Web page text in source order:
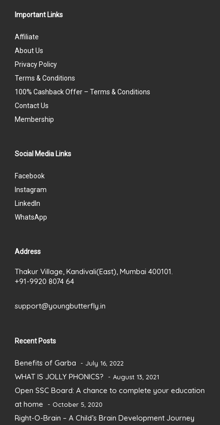
Important Links
Affiliate
About Us
Privacy Policy
Terms & Conditions
100% Cashback Offer – Terms & Conditions
Contact Us
Membership
Social Media Links
Facebook
Instagram
LinkedIn
WhatsApp
Address
Thakur Village, Kandivali(East), Mumbai 400101.
+91-9920 8074 64
support@youngbutterfly.in
Recent Posts
Benefits of Garba July 16, 2022
WHAT IS JOLLY PHONICS? August 13, 2021
Open SSC Board: A chance to complete your education
at home
October 5, 2020
Right-O-Brain – A Child’s Brain Development Journey